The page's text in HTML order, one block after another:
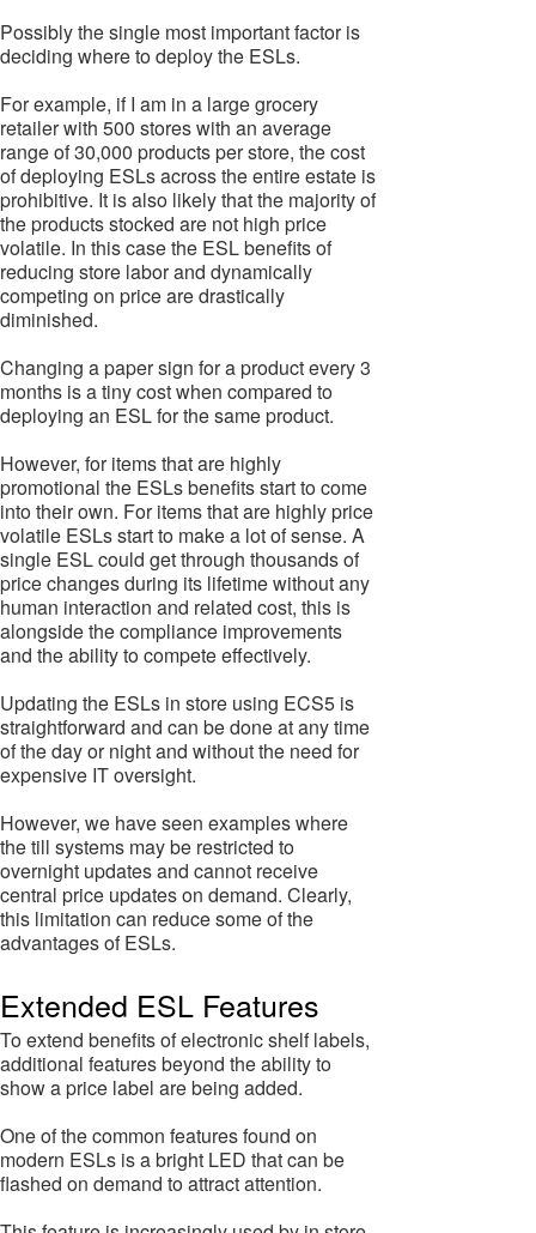
Possibly the single most important factor is
deciding where to deploy the ESLs.
For example, if I am in a large grocery
retailer with 500 stores with an average
range of 30,000 products per store, the cost
of deploying ESLs across the entire estate is
prohibitive. It is also likely that the majority of
the products stocked are not high price
volatile. In this case the ESL benefits of
reducing store labor and dynamically
competing on price are drastically
diminished.
Changing a paper sign for a product every 3
months is a tiny cost when compared to
deploying an ESL for the same product.
However, for items that are highly
promotional the ESLs benefits start to come
into their own. For items that are highly price
volatile ESLs start to make a lot of sense. A
single ESL could get through thousands of
price changes during its lifetime without any
human interaction and related cost, this is
alongside the compliance improvements
and the ability to compete effectively.
Updating the ESLs in store using ECS5 is
straightforward and can be done at any time
of the day or night and without the need for
expensive IT oversight.
However, we have seen examples where
the till systems may be restricted to
overnight updates and cannot receive
central price updates on demand. Clearly,
this limitation can reduce some of the
advantages of ESLs.
Extended ESL Features
To extend benefits of electronic shelf labels,
additional features beyond the ability to
show a price label are being added.
One of the common features found on
modern ESLs is a bright LED that can be
flashed on demand to attract attention.